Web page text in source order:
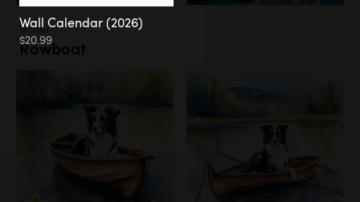
Water
Rowboat
Wall Calendar (2026)
$20.99